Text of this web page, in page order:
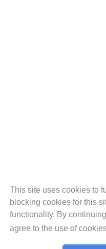
This site uses cookies to
blocking cookies for this
functionality. By
agree to the use of